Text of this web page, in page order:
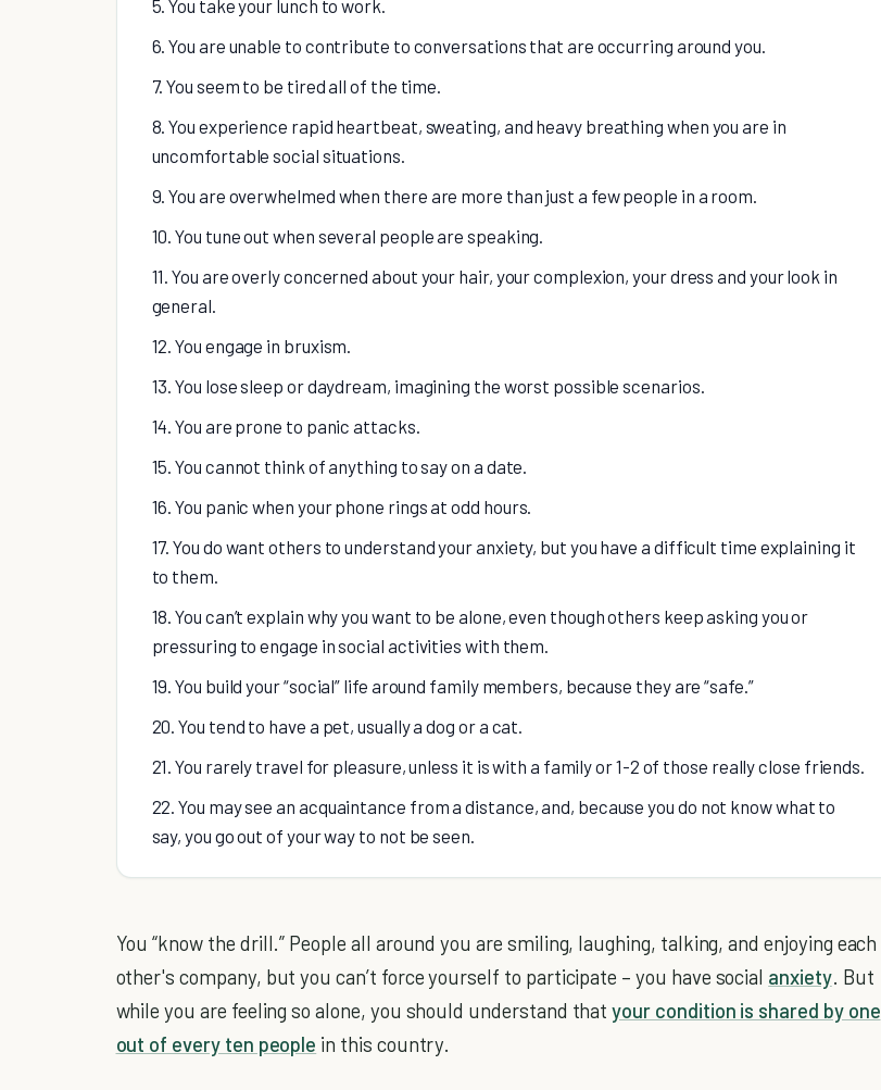
5. You take your lunch to work.
6. You are unable to contribute to conversations that are occurring around you.
7. You seem to be tired all of the time.
8. You experience rapid heartbeat, sweating, and heavy breathing when you are in
uncomfortable social situations.
9. You are overwhelmed when there are more than just a few people in a room.
10. You tune out when several people are speaking.
11. You are overly concerned about your hair, your complexion, your dress and your look in
general.
12. You engage in bruxism.
13. You lose sleep or daydream, imagining the worst possible scenarios.
14. You are prone to panic attacks.
15. You cannot think of anything to say on a date.
16. You panic when your phone rings at odd hours.
17. You do want others to understand your anxiety, but you have a difficult time explaining it
to them.
18. You can’t explain why you want to be alone, even though others keep asking you or
pressuring to engage in social activities with them.
19. You build your “social” life around family members, because they are “safe.”
20. You tend to have a pet, usually a dog or a cat.
21. You rarely travel for pleasure, unless it is with a family or 1-2 of those really close friends.
22. You may see an acquaintance from a distance, and, because you do not know what to
say, you go out of your way to not be seen.
You “know the drill.” People all around you are smiling, laughing, talking, and enjoying each
other's company, but you can’t force yourself to participate – you have social anxiety. But
while you are feeling so alone, you should understand thatyour condition is shared by one
out of every ten people in this country.